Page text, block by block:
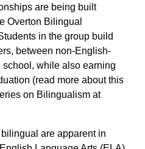
are being built
Overton Bilingual
in the group build
between non-English-
while also earning
(read more about this
on Bilingualism at
are apparent in